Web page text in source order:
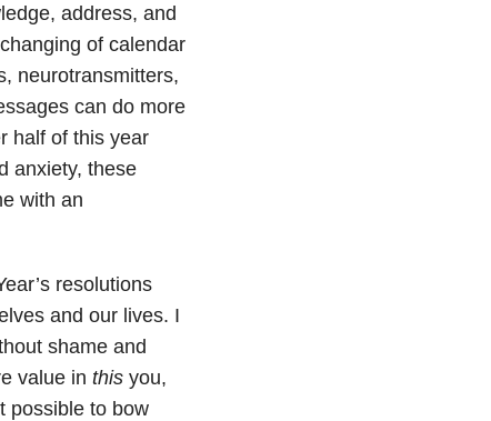
address, and
of calendar
neurotransmitters,
can do more
half of this year
anxiety, these
with an
resolutions
and our lives. I
shame and
value in thisyou,
possible to bow